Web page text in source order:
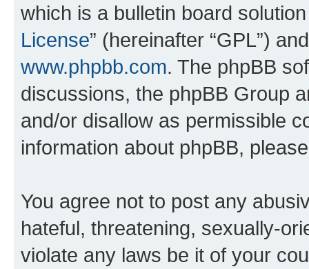
which is a bulletin board
License” (hereinafter “GPL”)
www.phpbb.com. The phpBB
discussions, the phpBB Group
and/or disallow as permissible
information about phpBB,
You agree not to post any
hateful, threatening, sexually-
violate any laws be it of your